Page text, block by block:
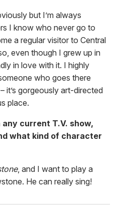
but I’m always
I know who never go to
a regular visitor to Central
even though I grew up in
in love with it. I highly
who goes there
it’s gorgeously art-directed
place.
current T.V. show,
what kind of character
, and I want to play a
He can really sing!